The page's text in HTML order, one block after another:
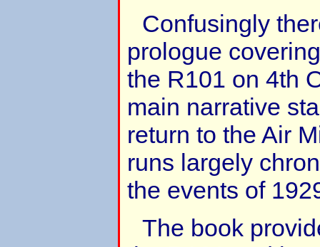
Confusingly
prologue
the R101 on 4th
main narrative
return to the Air
runs largely
the events of
The book